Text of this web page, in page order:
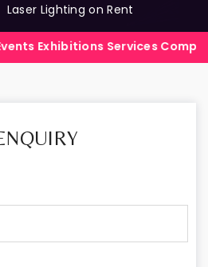
Laser Lighting on Rent
Services Company in India